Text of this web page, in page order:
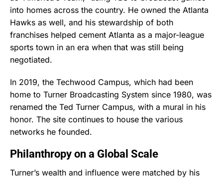
into homes across the country. He owned the Atlanta
Hawks as well, and his stewardship of both
franchises helped cement Atlanta as a major-league
sports town in an era when that was still being
negotiated.
In 2019, the Techwood Campus, which had been
home to Turner Broadcasting System since 1980, was
renamed the Ted Turner Campus, with a mural in his
honor. The site continues to house the various
networks he founded.
Philanthropy on a Global Scale
Turner’s wealth and influence were matched by his